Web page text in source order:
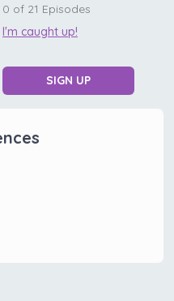
0 of 21 Episodes
I'm caught up!
SIGN UP